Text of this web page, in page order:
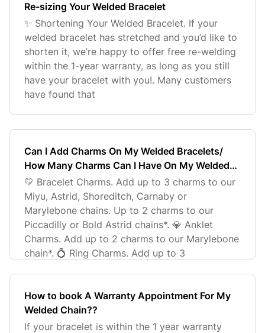
Re-sizing Your Welded Bracelet
✨ Shortening Your Welded Bracelet. If your
welded bracelet has stretched and you’d like to
shorten it, we’re happy to offer free re-welding
within the 1-year warranty, as long as you still
have your bracelet with you!. Many customers
have found that
Can I Add Charms On My Welded Bracelets/
How Many Charms Can I Have On My Welded
Bracelet?
💛 Bracelet Charms. Add up to 3 charms to our
Miyu, Astrid, Shoreditch, Carnaby or
Marylebone chains. Up to 2 charms to our
Piccadilly or Bold Astrid chains*. 💎 Anklet
Charms. Add up to 2 charms to our Marylebone
chain*. 💍 Ring Charms. Add up to 3
How to book A Warranty Appointment For My
Welded Chain??
If your bracelet is within the 1 year warranty